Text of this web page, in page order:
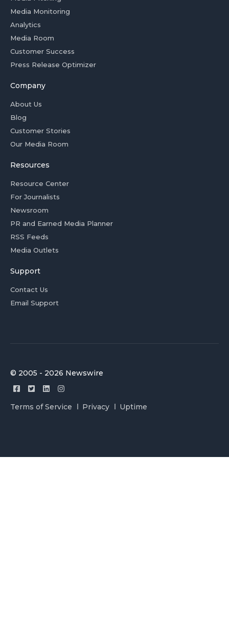
Media Monitoring
Analytics
Media Room
Customer Success
Press Release Optimizer
Company
About Us
Blog
Customer Stories
Our Media Room
Resources
Resource Center
For Journalists
Newsroom
PR and Earned Media Planner
RSS Feeds
Media Outlets
Support
Contact Us
Email Support
© 2005 - 2026 Newswire
Terms of Service Privacy Uptime